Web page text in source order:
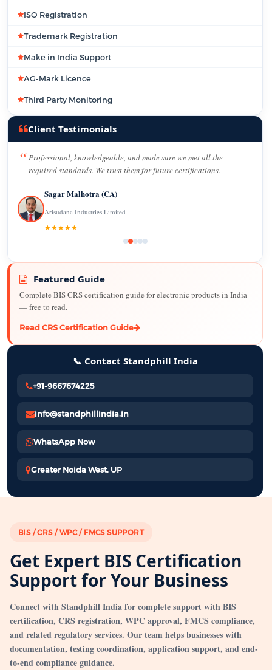
ISO Registration
Trademark Registration
Make in India Support
AG-Mark Licence
Third Party Monitoring
Client Testimonials
Professional, knowledgeable, and made sure we met all the
required standards. We trust them for future certifications.
Sagar Malhotra (CA)
Arisudana Industries Limited
★★★★★
Featured Guide
Complete BIS CRS certification guide for electronic products in India
— free to read.
Read CRS Certification Guide
📞 Contact Standphill India
+91-9667674225
info@standphillindia.in
WhatsApp Now
Greater Noida West, UP
BIS / CRS / WPC / FMCS SUPPORT
Get Expert BIS Certification
Support for Your Business
Connect with Standphill India for complete support with BIS
certification, CRS registration, WPC approval, FMCS compliance,
and related regulatory services. Our team helps businesses with
documentation, testing coordination, application support, and end-
to-end compliance guidance.